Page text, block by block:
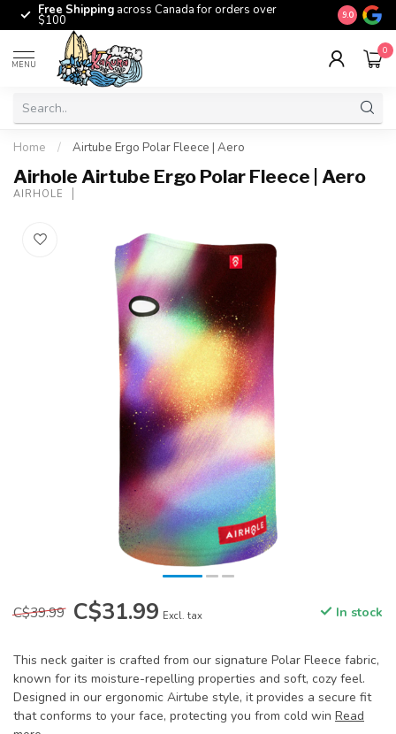
Free Shipping across Canada for orders over
$100 The
9.0
MENU
0
Home / Airtube Ergo Polar Fleece | Aero
Airhole Airtube Ergo Polar Fleece | Aero
AIRHOLE
C$39.99 C$31.99 Excl. tax In stock
This neck gaiter is crafted from our signature Polar Fleece fabric,
known for its moisture-repelling properties and soft, cozy feel.
Designed in our ergonomic Airtube style, it provides a secure fit
that conforms to your face, protecting you from cold win Read